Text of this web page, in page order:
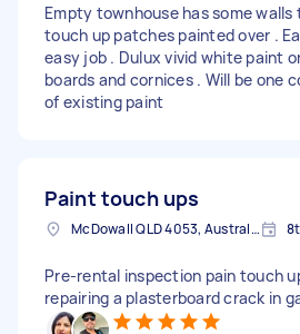
Empty townhouse has some
touch up patches painted over .
easy job . Dulux vivid white paint
boards and cornices . Will be one
of existing paint
Paint touch ups
McDowall QLD 4053, Australia
Pre-rental inspection pain touch
repairing a plasterboard crack in